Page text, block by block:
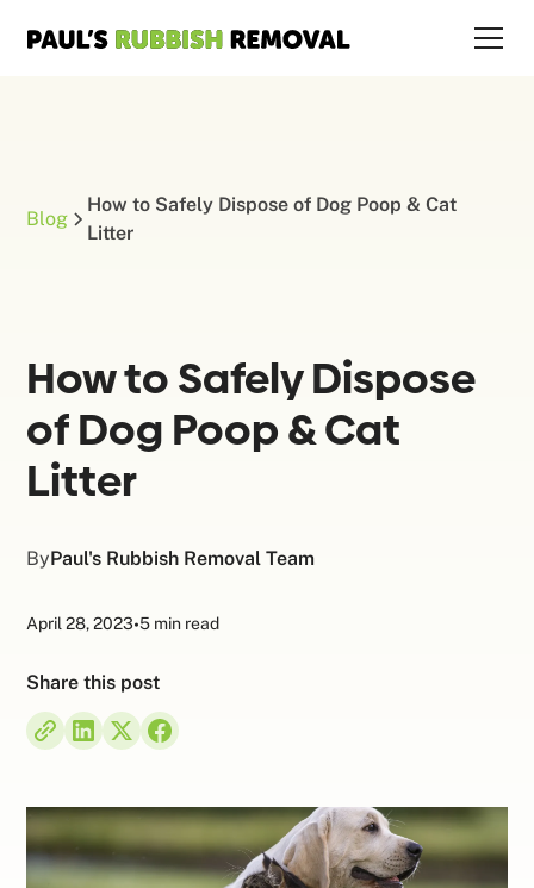
Blog
How to Safely Dispose of Dog Poop & Cat
Litter
How to Safely Dispose
of Dog Poop & Cat
Litter
ByPaul's Rubbish Removal Team
April 28, 2023•5 min read
Share this post